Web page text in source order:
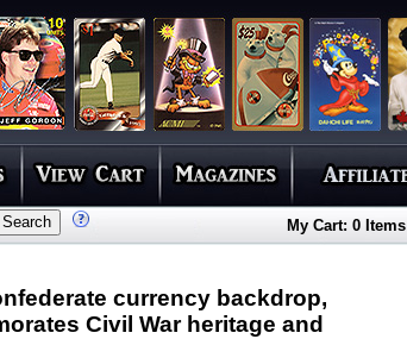
My Cart: 0 Items
currency backdrop,
Civil War heritage and